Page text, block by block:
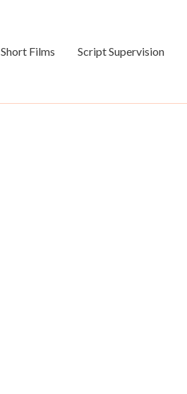
Short Films Script Supervision